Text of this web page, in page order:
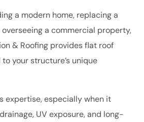
a modern home, replacing a
a commercial property,
& Roofing provides flat roof
your structure’s unique
expertise, especially when it
UV exposure, and long-